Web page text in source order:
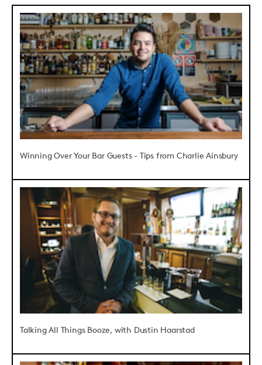
Winning Over Your Bar Guests - Tips from Charlie Ainsbury
Talking All Things Booze, with Dustin Haarstad